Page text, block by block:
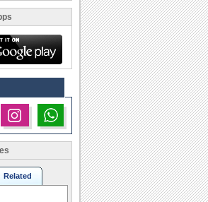
Related